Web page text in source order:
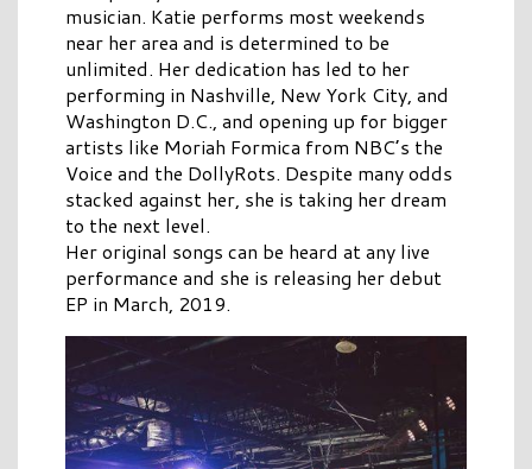
musician. Katie performs most weekends
near her area and is determined to be
unlimited. Her dedication has led to her
performing in Nashville, New York City, and
Washington D.C., and opening up for bigger
artists like Moriah Formica from NBC’s the
Voice and the DollyRots. Despite many odds
stacked against her, she is taking her dream
to the next level.
Her original songs can be heard at any live
performance and she is releasing her debut
EP in March, 2019.